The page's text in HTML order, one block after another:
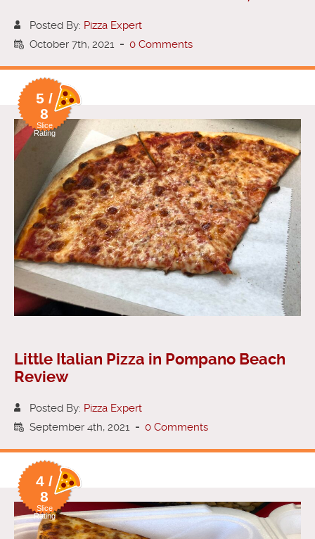
Posted By: Pizza Expert
October 7th, 2021 - 0 Comments
5 /
8
Slice
Rating
Little Italian Pizza in Pompano Beach
Review
Posted By: Pizza Expert
September 4th, 2021 - 0 Comments
4 /
8
Slice
Rating